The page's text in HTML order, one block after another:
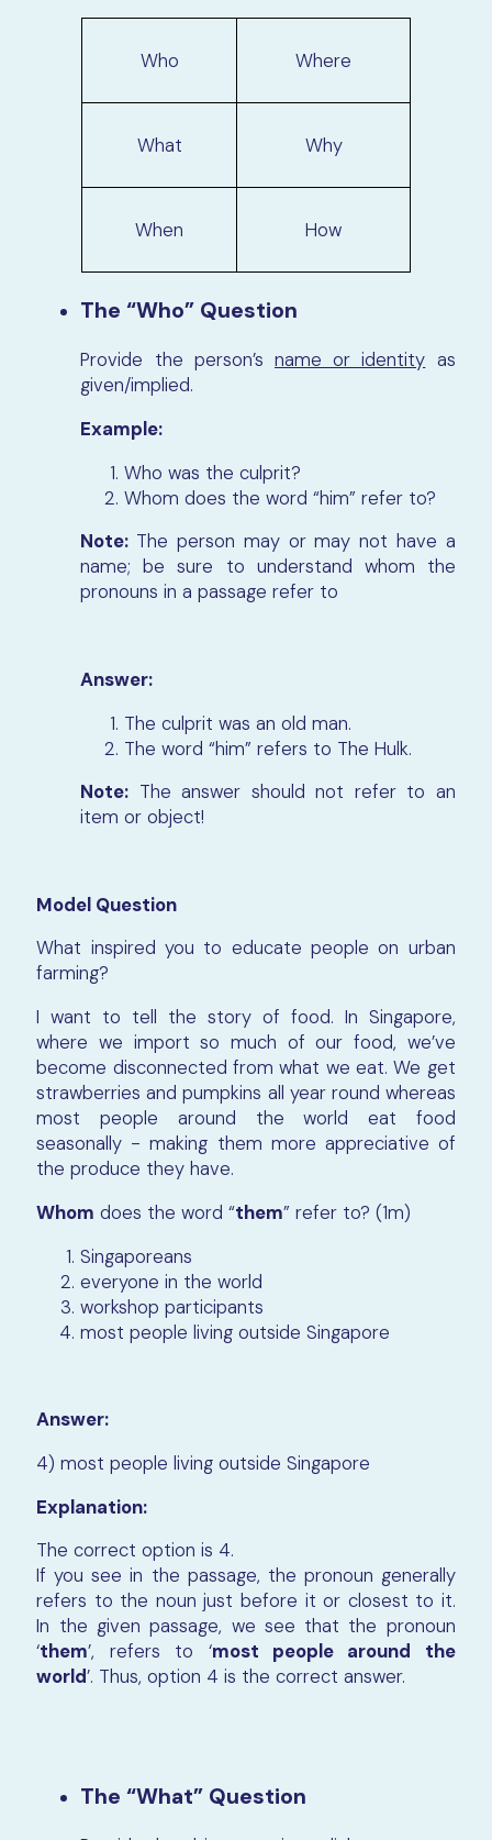
Who Where
What Why
When How
The “Who” Question
Provide the person’s name or identity as
given/implied.
Example:
Who was the culprit?
Whom does the word “him” refer to?
Note: The person may or may not have a
name; be sure to understand whom the
pronouns in a passage refer to
Answer:
The culprit was an old man.
The word “him” refers to The Hulk.
Note: The answer should not refer to an
item or object!
Model Question
What inspired you to educate people on urban
farming?
I want to tell the story of food. In Singapore,
where we import so much of our food, we’ve
become disconnected from what we eat. We get
strawberries and pumpkins all year round whereas
most people around the world eat food
seasonally - making them more appreciative of
the produce they have.
Whom does the word “them” refer to? (1m)
Singaporeans
everyone in the world
workshop participants
most people living outside Singapore
Answer:
4) most people living outside Singapore
Explanation:
The correct option is 4.
If you see in the passage, the pronoun generally
refers to the noun just before it or closest to it.
In the given passage, we see that the pronoun
‘them’, refers to ‘most people around the
world’. Thus, option 4 is the correct answer.
The “What” Question